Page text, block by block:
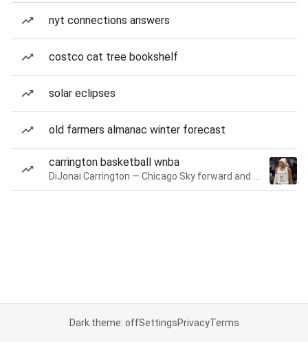
nyt connections answers
costco cat tree bookshelf
solar eclipses
old farmers almanac winter forecast
carrington basketball wnba
Dark theme: offSettingsPrivacyTerms